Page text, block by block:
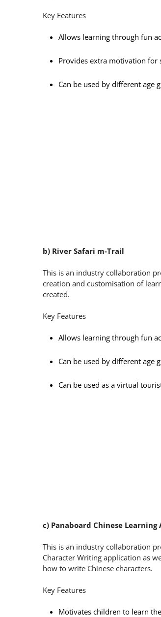
Key Features
Allows learning through fun
Provides extra motivation for
Can be used by different age
b) River Safari m-Trail
This is an industry collaboration
creation and customisation of
created.
Key Features
Allows learning through fun
Can be used by different age
Can be used as a virtual
c) Panaboard Chinese
This is an industry collaboration
Character Writing application as
how to write Chinese characters.
Key Features
Motivates children to learn